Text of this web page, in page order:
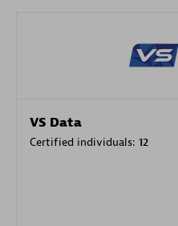
VS Data
Certified individuals: 12